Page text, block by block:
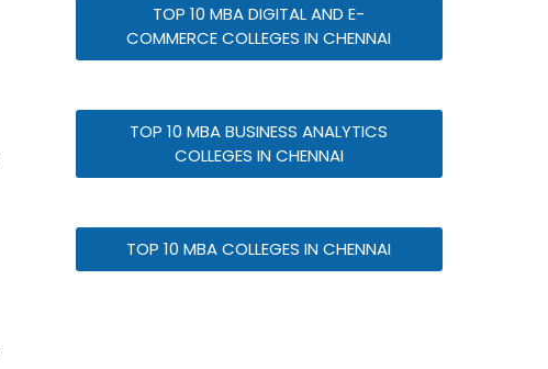
TOP 10 MBA DIGITAL AND E-
COMMERCE COLLEGES IN CHENNAI
TOP 10 MBA BUSINESS ANALYTICS
COLLEGES IN CHENNAI
TOP 10 MBA COLLEGES IN CHENNAI